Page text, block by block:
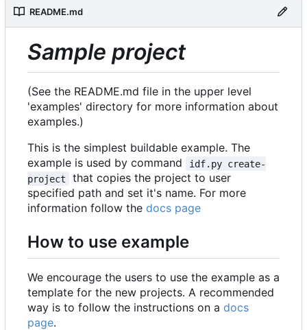
README.md
Sample project
(See the README.md file in the upper level
'examples' directory for more information about
examples.)
This is the simplest buildable example. The
example is used by command
idf.py create-
project
that copies the project to user
specified path and set it's name. For more
information follow the docs page
How to use example
We encourage the users to use the example as a
template for the new projects. A recommended
way is to follow the instructions on a docs
page.